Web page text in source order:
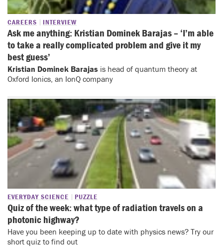
CAREERS INTERVIEW
Ask me anything: Kristian Dominek Barajas – ‘I’m able
to take a really complicated problem and give it my
best guess’
Kristian Dominek Barajas is head of quantum theory at
Oxford Ionics, an IonQ company
EVERYDAY SCIENCE PUZZLE
Quiz of the week: what type of radiation travels on a
photonic highway?
Have you been keeping up to date with physics news? Try our
short quiz to find out